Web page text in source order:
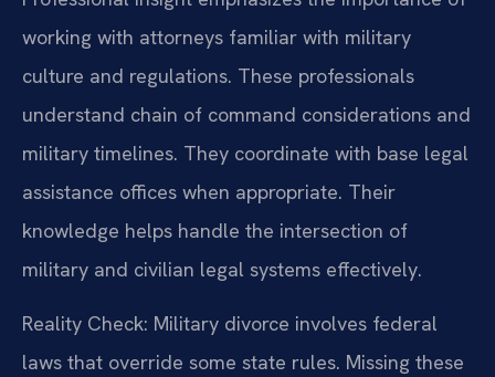
working with attorneys familiar with military
culture and regulations. These professionals
understand chain of command considerations and
military timelines. They coordinate with base legal
assistance offices when appropriate. Their
knowledge helps handle the intersection of
military and civilian legal systems effectively.
Reality Check: Military divorce involves federal
laws that override some state rules. Missing these